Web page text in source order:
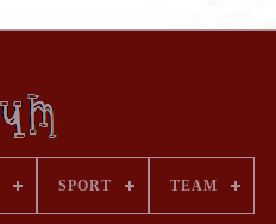
SPORT TEAM